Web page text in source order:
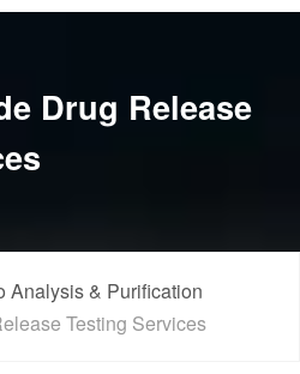
Drug Release
Analysis & Purification
Testing Services